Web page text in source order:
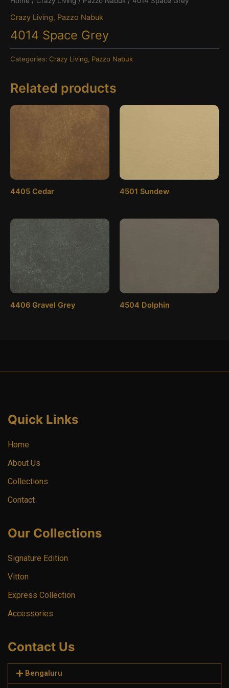
Crazy Living, Pazzo Nabuk
4014 Space Grey
Categories: Crazy Living Pazzo Nabuk
Related products
4405 Cedar 4501 Sundew
4406 Gravel Grey 4504 Dolphin
Quick Links
Home
About Us
Collections
Contact
Our Collections
Signature Edition
Vitton
Express Collection
Accessories
Contact Us
Bengaluru